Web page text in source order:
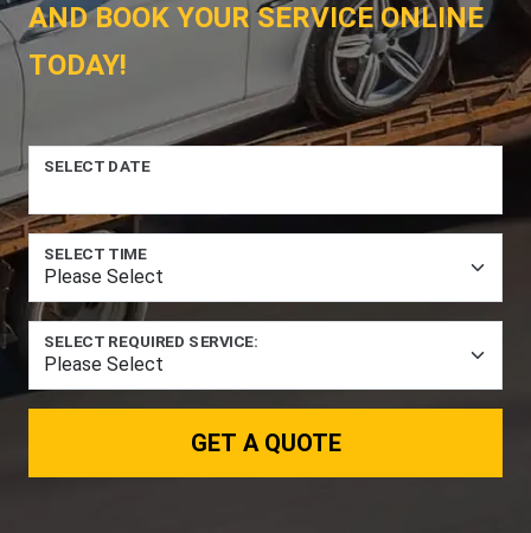
AND BOOK YOUR SERVICE ONLINE
TODAY!
SELECT DATE
SELECT TIME
SELECT REQUIRED SERVICE:
GET A QUOTE